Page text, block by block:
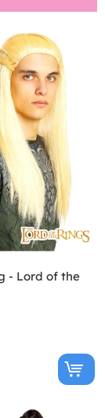
- Lord of the